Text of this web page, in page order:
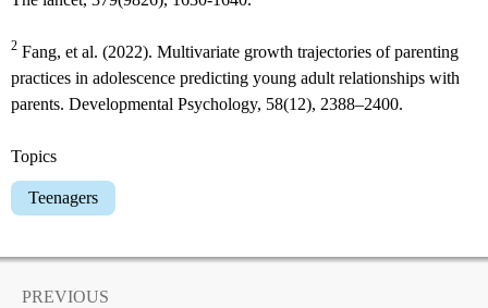
2 Fang, et al. (2022). Multivariate growth trajectories of parenting
practices in adolescence predicting young adult relationships with
parents. Developmental Psychology, 58(12), 2388–2400.
Topics
Teenagers
PREVIOUS